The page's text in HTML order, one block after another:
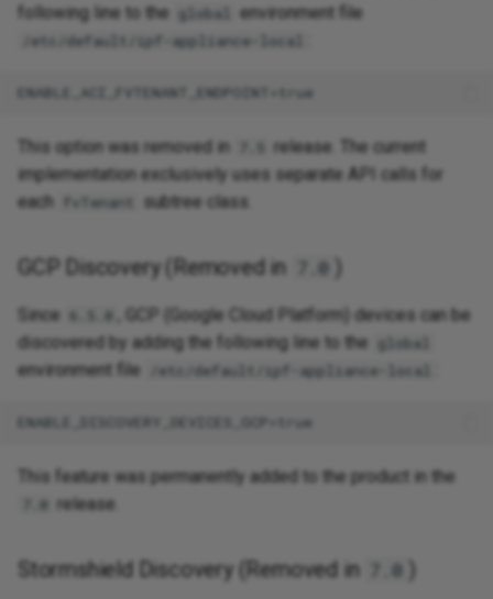
following line to the
global environment file
/etc/default/ipf-appliance-local
This option was removed in
release. The current
implementation exclusively uses separate API calls for
each
fvTenant subtree class.
GCP Discovery (Removed in 7.0
Since 6.5.0
, GCP (Google Cloud Platform) devices can be
discovered by adding the following line to the
global
environment file /etc/default/ipf-appliance-local
This feature was permanently added to the product in the
7.0 release.
Stormshield Discovery (Removed in 7.0